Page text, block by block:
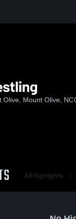
Olive, Mount Olive, NC
All Highlights